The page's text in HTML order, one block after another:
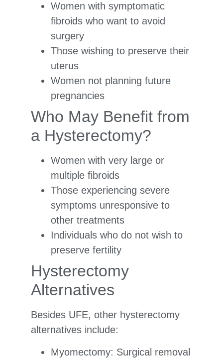
Women with symptomatic
fibroids who want to avoid
surgery
Those wishing to preserve their
uterus
Women not planning future
pregnancies
Who May Benefit from
a Hysterectomy?
Women with very large or
multiple fibroids
Those experiencing severe
symptoms unresponsive to
other treatments
Individuals who do not wish to
preserve fertility
Hysterectomy
Alternatives
Besides UFE, other hysterectomy
alternatives include:
Myomectomy: Surgical removal